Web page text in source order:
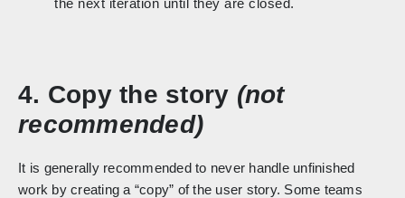
4. Copy the story (not
recommended)
It is generally recommended to never handle unfinished
work by creating a “copy” of the user story. Some teams